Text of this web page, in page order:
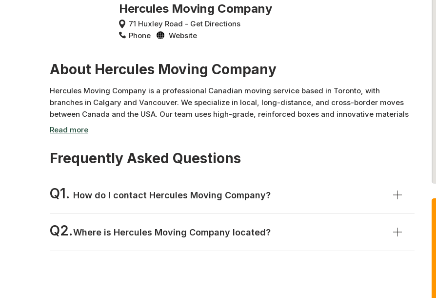
Hercules Moving Company
71 Huxley Road - Get Directions
Phone
Website
About Hercules Moving Company
Hercules Moving Company is a professional Canadian moving service based in Toronto, with
branches in Calgary and Vancouver. We specialize in local, long-distance, and cross-border moves
between Canada and the USA. Our team uses high-grade, reinforced boxes and innovative materials
to ensure maximum protection for every item. From residential and commercial relocations to piano,
Frequently Asked Questions
Q1. How do I contact Hercules Moving Company?
Q2.Where is Hercules Moving Company located?